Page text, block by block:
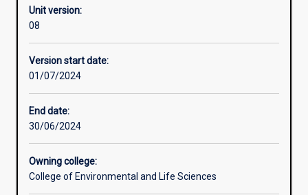
Learning activities
Unit version:
08
Version start date:
01/07/2024
End date:
30/06/2024
Owning college:
College of Environmental and Life Sciences